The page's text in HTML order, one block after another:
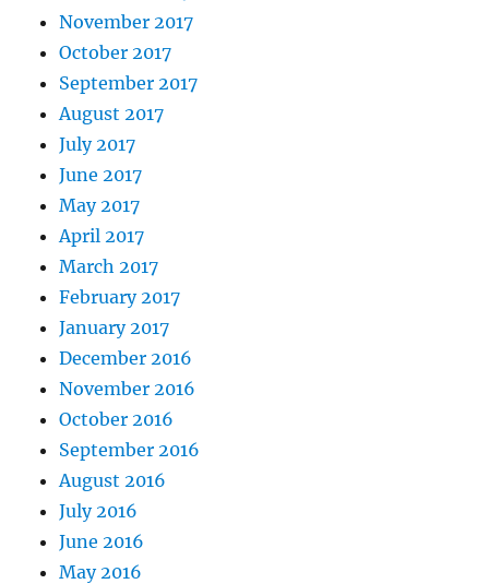
November 2017
October 2017
September 2017
August 2017
July 2017
June 2017
May 2017
April 2017
March 2017
February 2017
January 2017
December 2016
November 2016
October 2016
September 2016
August 2016
July 2016
June 2016
May 2016